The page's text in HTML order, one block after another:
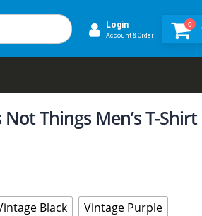
Login
Account & Order
0
Things Men’s T-Shirt
Black Vintage Purple